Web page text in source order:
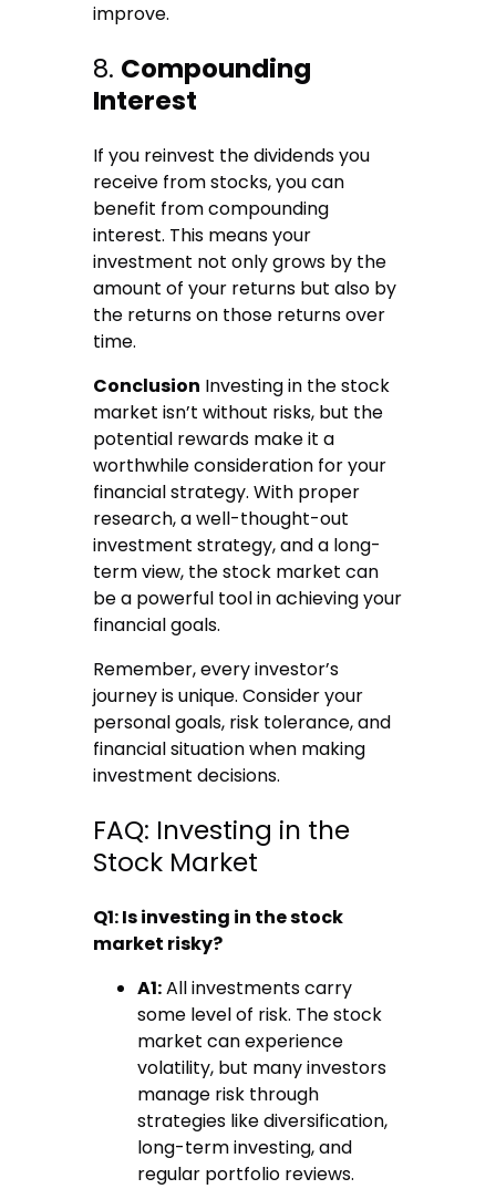
improve.
8. Compounding
Interest
If you reinvest the dividends you
receive from stocks, you can
benefit from compounding
interest. This means your
investment not only grows by the
amount of your returns but also by
the returns on those returns over
time.
Conclusion Investing in the stock
market isn’t without risks, but the
potential rewards make it a
worthwhile consideration for your
financial strategy. With proper
research, a well-thought-out
investment strategy, and a long-
term view, the stock market can
be a powerful tool in achieving your
financial goals.
Remember, every investor’s
journey is unique. Consider your
personal goals, risk tolerance, and
financial situation when making
investment decisions.
FAQ: Investing in the
Stock Market
Q1: Is investing in the stock
market risky?
A1:All investments carry
some level of risk. The stock
market can experience
volatility, but many investors
manage risk through
strategies like diversification,
long-term investing, and
regular portfolio reviews.